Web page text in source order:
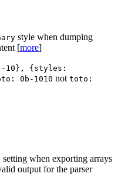
style when dumping
[more]
-10}, {styles:
0b-1010 not toto:
setting when exporting arrays
output for the parser